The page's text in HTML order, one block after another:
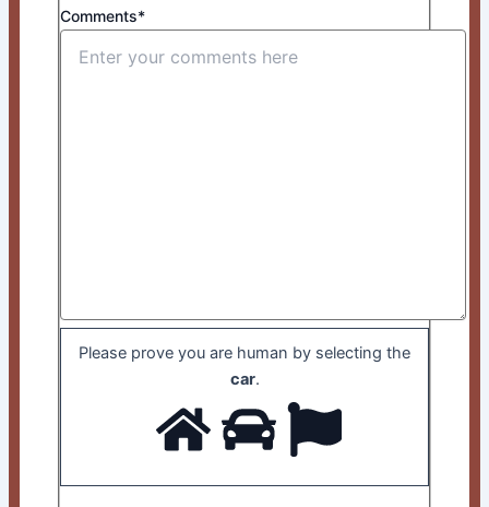
Comments*
Please prove you are human by selecting the
car.